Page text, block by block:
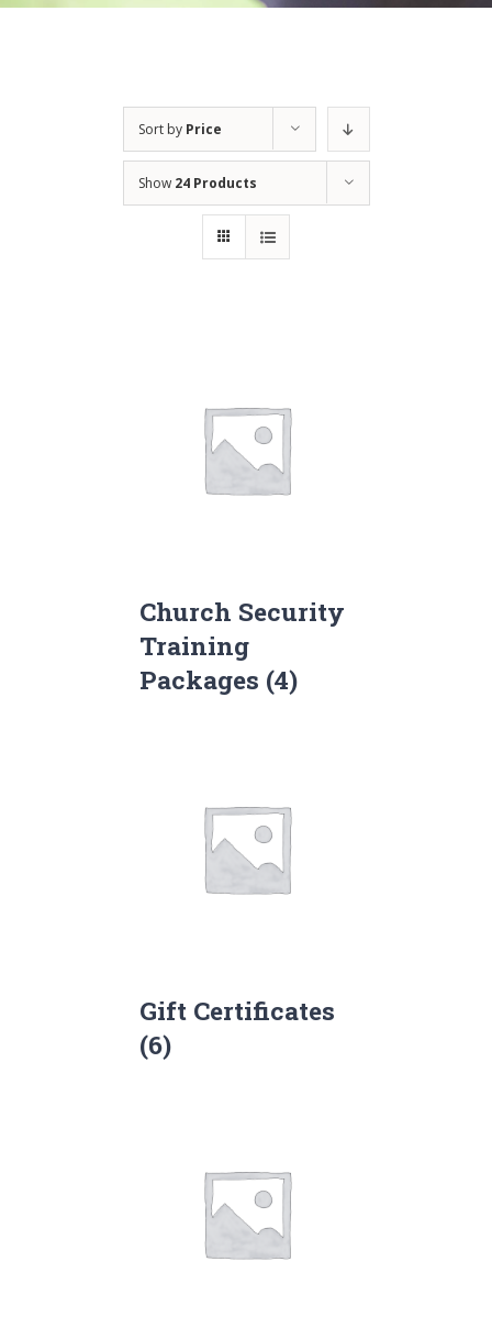
Sort by Price
Show 24 Products
Church Security
Training
Packages (4)
Gift Certificates
(6)